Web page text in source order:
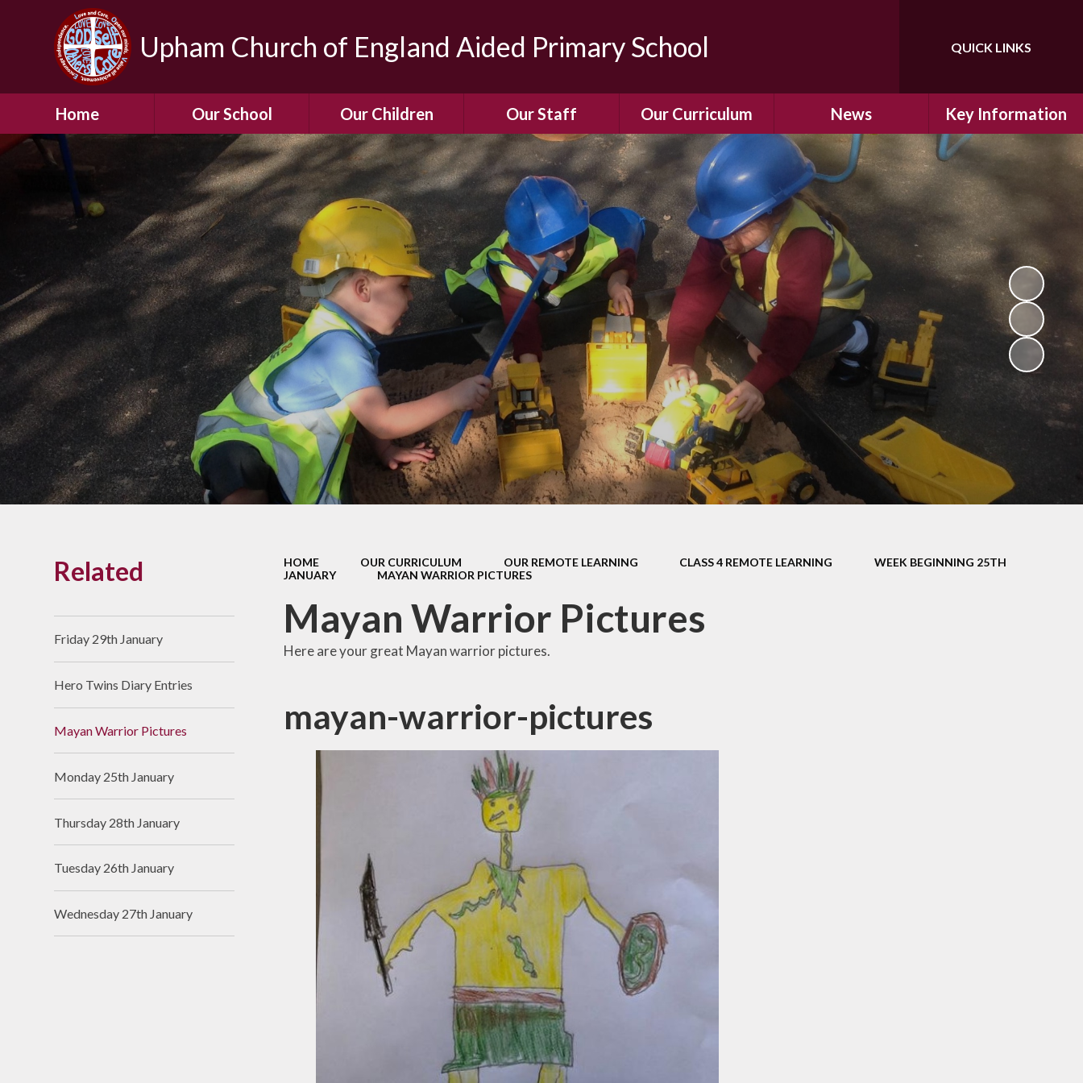
Upham Church of England Aided Primary School Translate
QUICK LINKS
Home Our School
Welcome To Our
School
A Virtual Tour of Our
School
Admissions &
Prospectus
Our History
Our Vision
Christian Values
Links With The Church
Contact Us
What Our Parents Tell
School opening hours
Arbor Parent Portal
Uniform
Friends of Upham
School (FUS)
Our Children
Gallery
Children Leading &
Responsibilities
Our Buddy System
Dormice Class (Year R)
Squirrels Class (Years 1
& 2)
Hedgehogs Class
(Years 3 & 4)
Badgers Class (Years 5
& 6)
Our Staff
Meet the Team
Staff Structure
Meet Our Governors
Our School Dog
Our SENCo &
Information
Vacancies
Our Curriculum
Our Curriculum
Our Remote Learning
Learning to Read and
Phonics
Enjoying Reading
Mathematics
Assessment
E-Safety
Mental Health &
Wellbeing
Relationships, Sex and
Health (RSHE)
Environmental Learning
& Wildlife
Enjoying The Arts
News
Latest News
Calendar
Letters Home
Emergency Closure
Procedure
Newsletters
Key Information
Safeguarding
School Improvement
SIAMs Inspection
OFSTED Inspection
Performance Data
SMSC
British Values
School Policies
Pupil Premium
Funding
Catch-Up Premium
Characteristics &
HOME OUR CURRICULUM OUR REMOTE LEARNING CLASS 4 REMOTE LEARNING
WEEK BEGINNING 25TH
JANUARY
MAYAN WARRIOR PICTURES
Mayan Warrior Pictures
Here are your great Mayan warrior pictures.
mayan-warrior-pictures
Related
Friday 29th January
Hero Twins Diary Entries
Mayan Warrior Pictures
Monday 25th January
Thursday 28th January
Tuesday 26th January
Wednesday 27th January